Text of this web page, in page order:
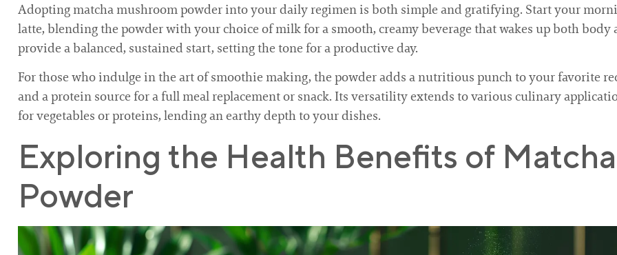
Adopting matcha mushroom powder into your daily regimen is both simple and gratifying. Start your
latte, blending the powder with your choice of milk for a smooth, creamy beverage that wakes up both
provide a balanced, sustained start, setting the tone for a productive day.
For those who indulge in the art of smoothie making, the powder adds a nutritious punch to your favorite
and a protein source for a full meal replacement or snack. Its versatility extends to various culinary
for vegetables or proteins, lending an earthy depth to your dishes.
Exploring the Health Benefits of
Powder